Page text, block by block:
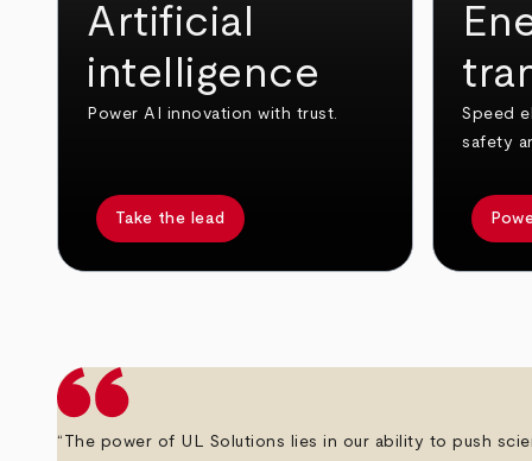
Artificial
intelligence
Power AI innovation with trust.
Take the lead
Speed
safety
“The power of UL Solutions lies in our ability to push